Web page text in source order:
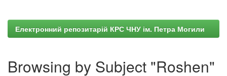
Електронний репозитарій КРС ЧНУ ім. Петра Могили
Browsing by Subject "Roshen"